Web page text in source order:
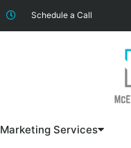
Schedule a Call
Marketing Services